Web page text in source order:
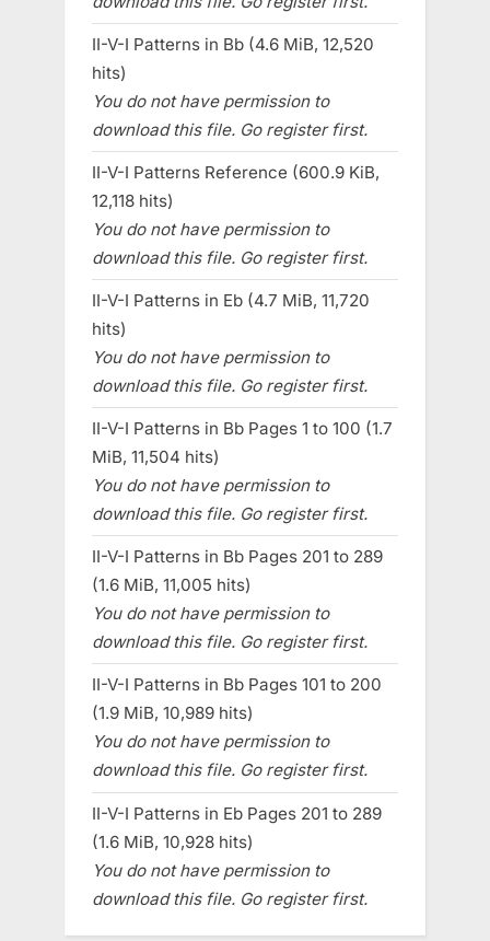
II-V-I Patterns in Bb (4.6 MiB, 12,520
hits)
You do not have permission to
download this file. Go register first.
II-V-I Patterns Reference (600.9 KiB,
12,118 hits)
You do not have permission to
download this file. Go register first.
II-V-I Patterns in Eb (4.7 MiB, 11,720
hits)
You do not have permission to
download this file. Go register first.
II-V-I Patterns in Bb Pages 1 to 100 (1.7
MiB, 11,504 hits)
You do not have permission to
download this file. Go register first.
II-V-I Patterns in Bb Pages 201 to 289
(1.6 MiB, 11,005 hits)
You do not have permission to
download this file. Go register first.
II-V-I Patterns in Bb Pages 101 to 200
(1.9 MiB, 10,989 hits)
You do not have permission to
download this file. Go register first.
II-V-I Patterns in Eb Pages 201 to 289
(1.6 MiB, 10,928 hits)
You do not have permission to
download this file. Go register first.